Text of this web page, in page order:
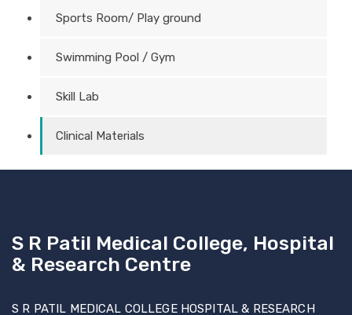
Sports Room/ Play ground
Swimming Pool / Gym
Skill Lab
Clinical Materials
S R Patil Medical College, Hospital
& Research Centre
S R PATIL MEDICAL COLLEGE HOSPITAL & RESEARCH